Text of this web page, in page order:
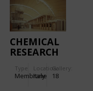
CHEMICAL
RESEARCH
VENAFRO
Type
Membrane
Location:
Italy
Gallery:
18